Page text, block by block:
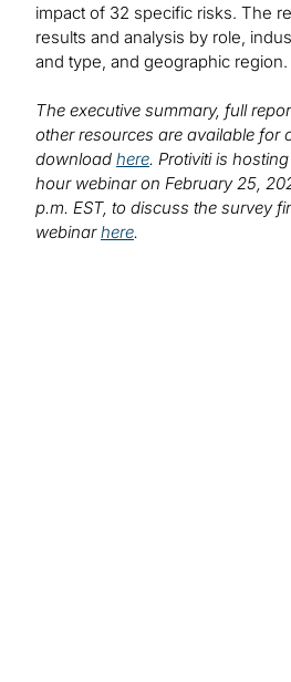
impact of 32 specific risks. The
results and analysis by role,
and type, and geographic region.
The executive summary, full
other resources are available for
download here. Protiviti is
hour webinar on February 25,
p.m. EST, to discuss the survey
webinarhere.